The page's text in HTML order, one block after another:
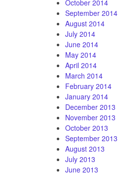
October 2014
September 2014
August 2014
July 2014
June 2014
May 2014
April 2014
March 2014
February 2014
January 2014
December 2013
November 2013
October 2013
September 2013
August 2013
July 2013
June 2013